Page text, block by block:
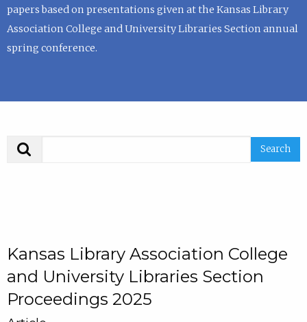
papers based on presentations given at the Kansas Library
Association College and University Libraries Section annual
spring conference.
Kansas Library Association College
and University Libraries Section
Proceedings 2025